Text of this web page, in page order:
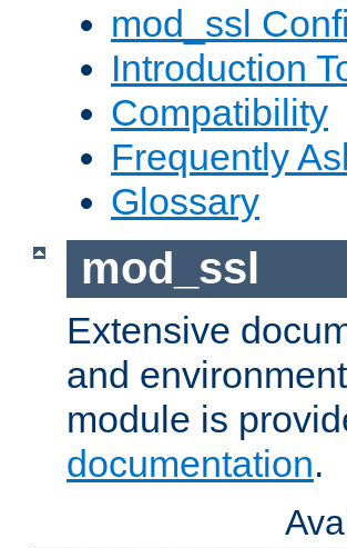
mod_ssl
Introduction
Compatibility
Frequently
Glossary
mod_ssl
Extensive
and
module is
documentation.